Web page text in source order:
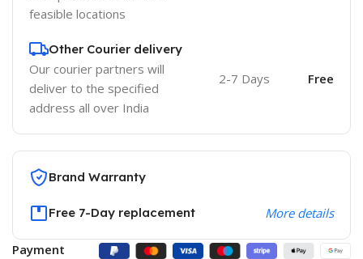
feasible locations
Other Courier delivery
Our courier partners will
deliver to the specified
address all over India
2-7 Days Free
Brand Warranty
Free 7-Day replacement More details
Payment